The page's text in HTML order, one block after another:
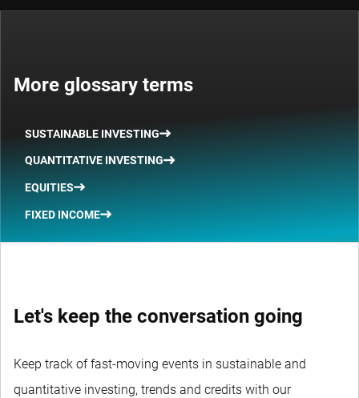
More glossary terms
SUSTAINABLE INVESTING
QUANTITATIVE INVESTING
EQUITIES
FIXED INCOME
Let's keep the conversation going
Keep track of fast-moving events in sustainable and
quantitative investing, trends and credits with our